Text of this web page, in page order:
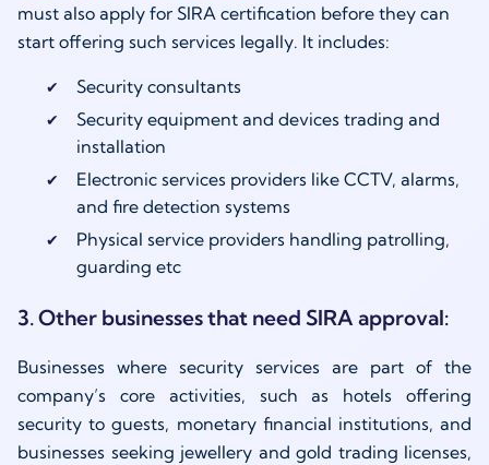
must also apply for SIRA certification before they can
start offering such services legally. It includes:
Security consultants
Security equipment and devices trading and
installation
Electronic services providers like CCTV, alarms,
and fire detection systems
Physical service providers handling patrolling,
guarding etc
3. Other businesses that need SIRA approval:
Businesses where security services are part of the
company’s core activities, such as hotels offering
security to guests, monetary financial institutions, and
businesses seeking jewellery and gold trading licenses,